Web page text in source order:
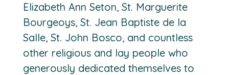
Elizabeth Ann Seton, St. Marguerite
Bourgeoys, St. Jean Baptiste de la
Salle, St. John Bosco, and countless
other religious and lay people who
generously dedicated themselves to